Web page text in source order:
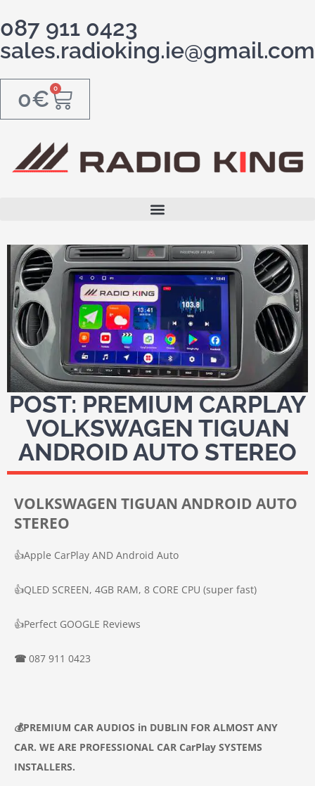
087 911 0423
sales.radioking.ie@gmail.com
0€ 0
POST: PREMIUM CARPLAY
VOLKSWAGEN TIGUAN
ANDROID AUTO STEREO
VOLKSWAGEN TIGUAN ANDROID AUTO
STEREO
👍Apple CarPlay AND Android Auto
👍QLED SCREEN, 4GB RAM, 8 CORE CPU (super fast)
👍Perfect GOOGLE Reviews
☎ 087 911 0423
💰PREMIUM CAR AUDIOS in DUBLIN FOR ALMOST ANY
CAR. WE ARE PROFESSIONAL CAR CarPlay SYSTEMS
INSTALLERS.